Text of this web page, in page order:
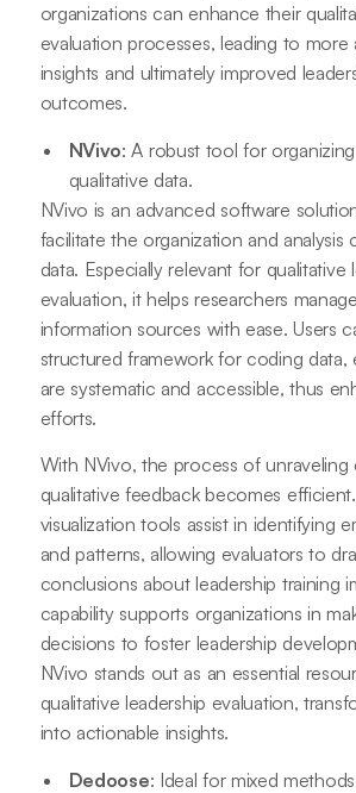
organizations can enhance their
evaluation processes, leading to more
insights and ultimately improved
outcomes.
NVivo: A robust tool for
qualitative data.
NVivo is an advanced software
facilitate the organization and analysis
data. Especially relevant for qualitative
evaluation, it helps researchers
information sources with ease. Users
structured framework for coding data,
are systematic and accessible, thus
efforts.
With NVivo, the process of unraveling
qualitative feedback becomes
visualization tools assist in identifying
and patterns, allowing evaluators to
conclusions about leadership training
capability supports organizations in
decisions to foster leadership
NVivo stands out as an essential
qualitative leadership evaluation,
into actionable insights.
Dedoose: Ideal for mixed